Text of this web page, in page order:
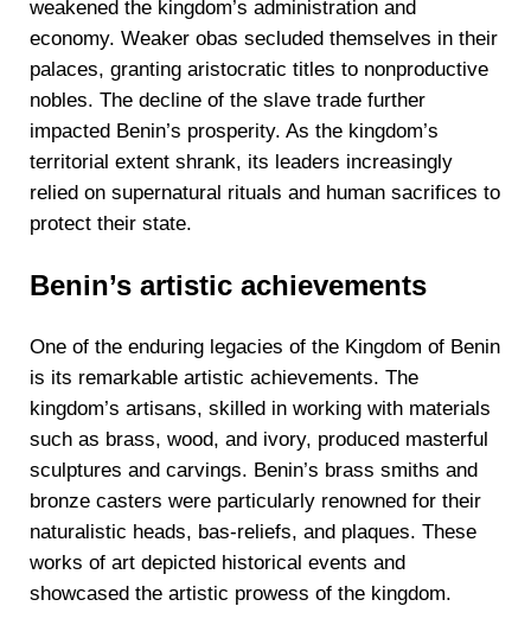
weakened the kingdom’s administration and
economy. Weaker obas secluded themselves in their
palaces, granting aristocratic titles to nonproductive
nobles. The decline of the slave trade further
impacted Benin’s prosperity. As the kingdom’s
territorial extent shrank, its leaders increasingly
relied on supernatural rituals and human sacrifices to
protect their state.
Benin’s artistic achievements
One of the enduring legacies of the Kingdom of Benin
is its remarkable artistic achievements. The
kingdom’s artisans, skilled in working with materials
such as brass, wood, and ivory, produced masterful
sculptures and carvings. Benin’s brass smiths and
bronze casters were particularly renowned for their
naturalistic heads, bas-reliefs, and plaques. These
works of art depicted historical events and
showcased the artistic prowess of the kingdom.